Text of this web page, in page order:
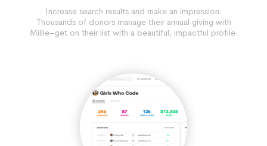
Increase search results and make an impression.
Thousands of donors manage their annual giving with
Millie–get on their list with a beautiful, impactful profile.